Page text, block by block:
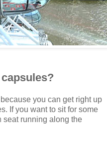
you can get right up
If you want to sit for some
seat running along the